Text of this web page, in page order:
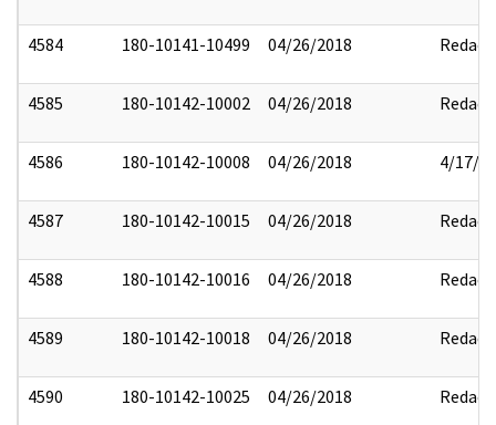
4584 180-10141-10499 04/26/2018 Redact
4585 180-10142-10002 04/26/2018 Redact
4586 180-10142-10008 04/26/2018 4/17/
4587 180-10142-10015 04/26/2018 Redact
4588 180-10142-10016 04/26/2018 Redact
4589 180-10142-10018 04/26/2018 Redact
4590 180-10142-10025 04/26/2018 Redact